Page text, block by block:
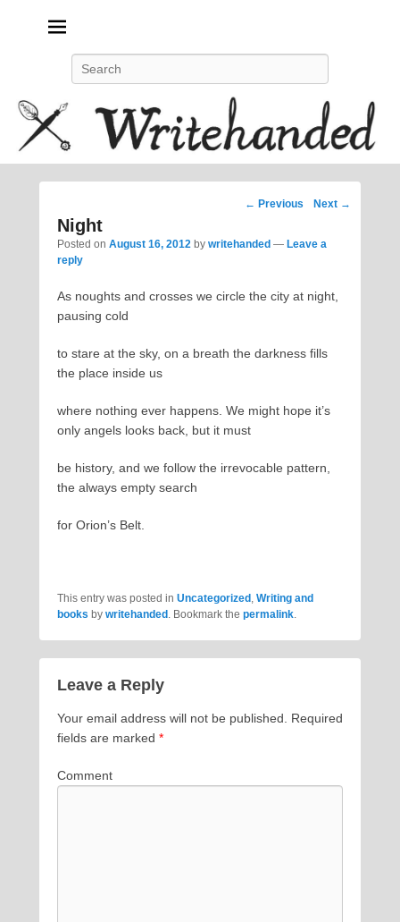
Post
← Previous Next →
Night
Posted on August 16, 2012 by writehanded — Leave a
reply
As noughts and crosses we circle the city at night,
pausing cold
to stare at the sky, on a breath the darkness fills
the place inside us
where nothing ever happens. We might hope it’s
only angels looks back, but it must
be history, and we follow the irrevocable pattern,
the always empty search
for Orion’s Belt.
This entry was posted in Uncategorized , Writing and
books by writehanded . Bookmark the permalink.
Leave a Reply
Your email address will not be published. Required
fields are marked *
Comment